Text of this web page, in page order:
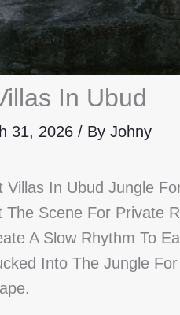
In Ubud
31, 2026 / By Johny
In Ubud Jungle
Scene For Private
A Slow Rhythm To
Into The Jungle